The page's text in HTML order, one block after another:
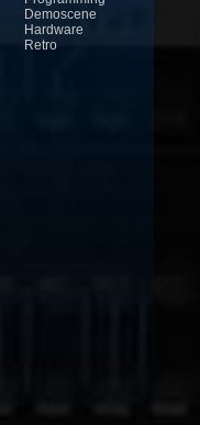
Demoscene
Hardware
Retro